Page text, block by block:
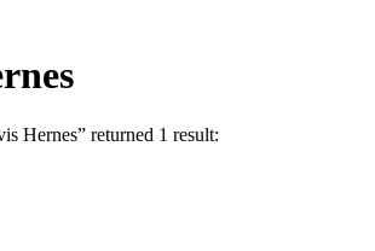
Hernes” returned 1 result: